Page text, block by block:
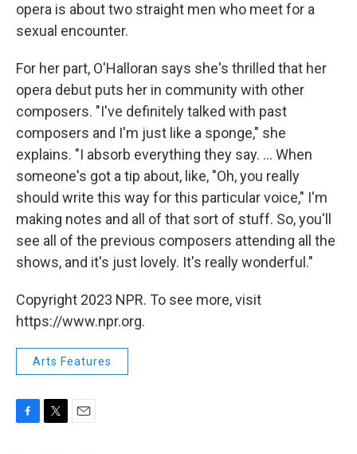
opera is about two straight men who meet for a
sexual encounter.
For her part, O'Halloran says she's thrilled that her
opera debut puts her in community with other
composers. "I've definitely talked with past
composers and I'm just like a sponge," she
explains. "I absorb everything they say. ... When
someone's got a tip about, like, "Oh, you really
should write this way for this particular voice," I'm
making notes and all of that sort of stuff. So, you'll
see all of the previous composers attending all the
shows, and it's just lovely. It's really wonderful."
Copyright 2023 NPR. To see more, visit
https://www.npr.org.
Arts Features